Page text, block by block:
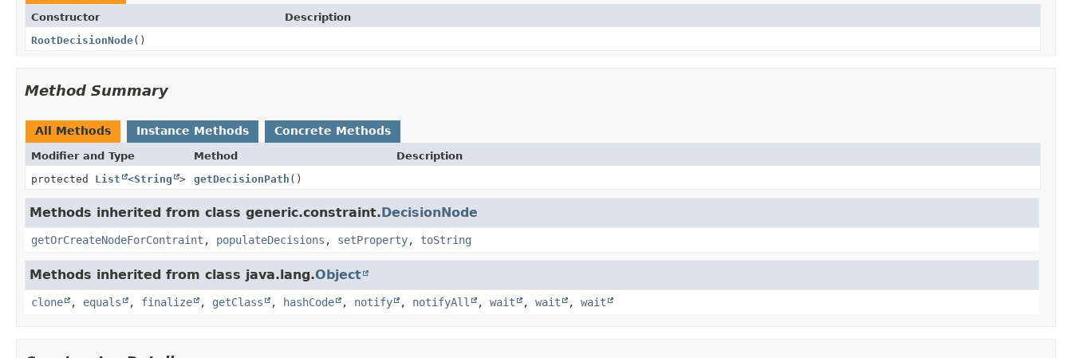
Constructor
Description
RootDecisionNode()
Method Summary
All Methods Instance Methods Concrete Methods
Modifier and Type Method
Description
protected List <String > getDecisionPath ()
Methods inherited from class generic.constraint.DecisionNode
getOrCreateNodeForContraint , populateDecisions , setProperty, toString
Methods inherited from class java.lang.Object
clone , equals , finalize , getClass , hashCode , notify , notifyAll , wait , wait , wait